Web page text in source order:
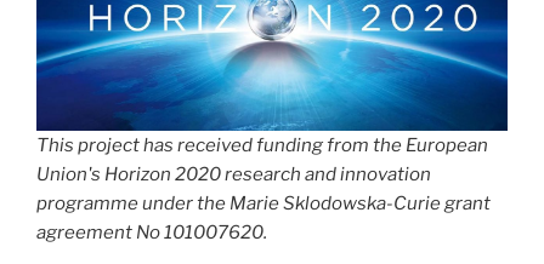
This project has received funding from the European
Union's Horizon 2020 research and innovation
programme under the Marie Sklodowska-Curie grant
agreement No 101007620.